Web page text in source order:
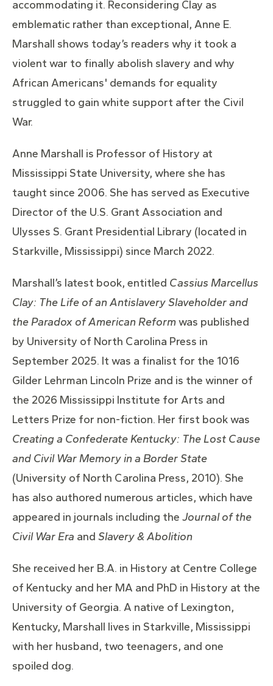
accommodating it. Reconsidering Clay as
emblematic rather than exceptional, Anne E.
Marshall shows today’s readers why it took a
violent war to finally abolish slavery and why
African Americans' demands for equality
struggled to gain white support after the Civil
War.
Anne Marshall is Professor of History at
Mississippi State University, where she has
taught since 2006. She has served as Executive
Director of the U.S. Grant Association and
Ulysses S. Grant Presidential Library (located in
Starkville, Mississippi) since March 2022.
Marshall’s latest book, entitled Cassius Marcellus
Clay: The Life of an Antislavery Slaveholder and
the Paradox of American Reform was published
by University of North Carolina Press in
September 2025. It was a finalist for the 1016
Gilder Lehrman Lincoln Prize and is the winner of
the 2026 Mississippi Institute for Arts and
Letters Prize for non-fiction. Her first book was
Creating a Confederate Kentucky: The Lost Cause
and Civil War Memory in a Border State
(University of North Carolina Press, 2010). She
has also authored numerous articles, which have
appeared in journals including the Journal of the
Civil War Era and Slavery & Abolition
She received her B.A. in History at Centre College
of Kentucky and her MA and PhD in History at the
University of Georgia. A native of Lexington,
Kentucky, Marshall lives in Starkville, Mississippi
with her husband, two teenagers, and one
spoiled dog.